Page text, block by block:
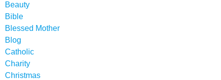
Beauty
Bible
Blessed Mother
Blog
Catholic
Charity
Christmas